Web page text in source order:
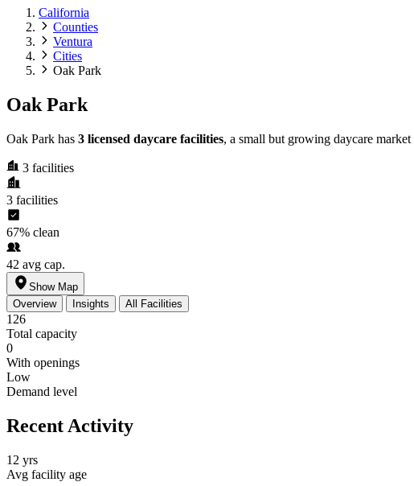
California
Counties
Ventura
Cities
Oak Park
Oak Park
Oak Park has 3 licensed daycare facilities, a small but growing daycare
3 facilities
3 facilities
67% clean
42 avg cap.
Show Map
Overview
Insights All Facilities
126
Total capacity
0
With openings
Low
Demand level
Recent Activity
12 yrs
Avg facility age